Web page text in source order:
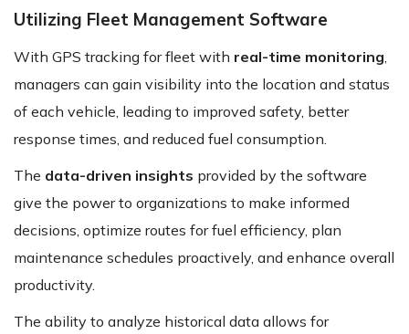
Utilizing Fleet Management Software
With GPS tracking for fleet with real-time monitoring
managers can gain visibility into the location and status
of each vehicle, leading to improved safety, better
response times, and reduced fuel consumption.
The data-driven insights provided by the software
give the power to organizations to make informed
decisions, optimize routes for fuel efficiency, plan
maintenance schedules proactively, and enhance overall
productivity.
The ability to analyze historical data allows for